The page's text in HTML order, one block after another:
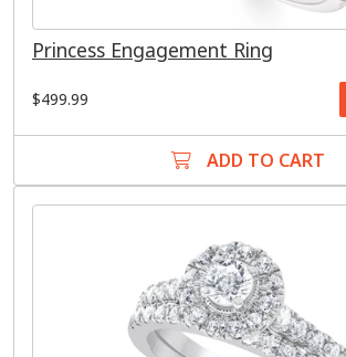
Princess Engagement Ring
$499.99
ADD TO CART